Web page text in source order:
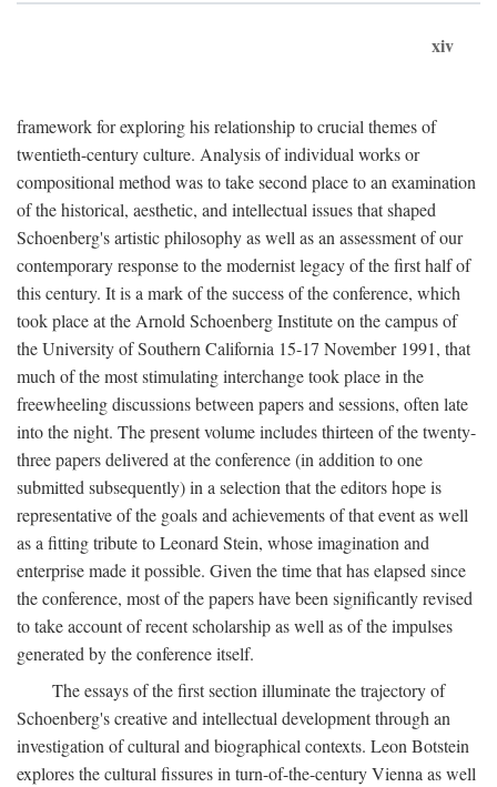
xiv
framework for exploring his relationship to crucial themes of
twentieth-century culture. Analysis of individual works or
compositional method was to take second place to an examination
of the historical, aesthetic, and intellectual issues that shaped
Schoenberg's artistic philosophy as well as an assessment of our
contemporary response to the modernist legacy of the first half of
this century. It is a mark of the success of the conference, which
took place at the Arnold Schoenberg Institute on the campus of
the University of Southern California 15-17 November 1991, that
much of the most stimulating interchange took place in the
freewheeling discussions between papers and sessions, often late
into the night. The present volume includes thirteen of the twenty-
three papers delivered at the conference (in addition to one
submitted subsequently) in a selection that the editors hope is
representative of the goals and achievements of that event as well
as a fitting tribute to Leonard Stein, whose imagination and
enterprise made it possible. Given the time that has elapsed since
the conference, most of the papers have been significantly revised
to take account of recent scholarship as well as of the impulses
generated by the conference itself.
The essays of the first section illuminate the trajectory of
Schoenberg's creative and intellectual development through an
investigation of cultural and biographical contexts. Leon Botstein
explores the cultural fissures in turn-of-the-century Vienna as well